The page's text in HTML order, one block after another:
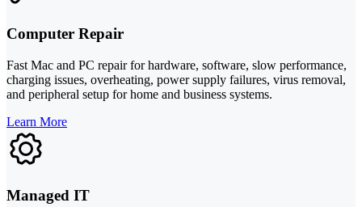
Computer Repair
Fast Mac and PC repair for hardware, software, slow performance,
charging issues, overheating, power supply failures, virus removal,
and peripheral setup for home and business systems.
Learn More
Managed IT